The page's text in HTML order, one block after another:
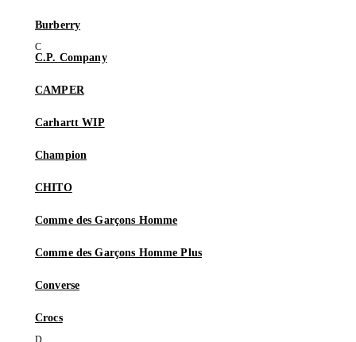
Burberry
C.P. Company
CAMPER
Carhartt WIP
Champion
CHITO
Comme des Garçons Homme
Comme des Garçons Homme Plus
Converse
Crocs